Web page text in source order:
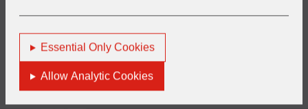
Essential Only Cookies
Allow Analytic Cookies
RAM HS Phosphate Bonded Plastics